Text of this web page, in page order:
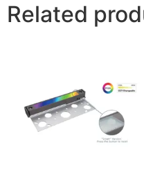
Related